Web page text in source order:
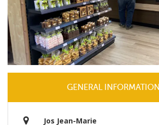
GENERAL INFORMATION
Jos Jean-Marie